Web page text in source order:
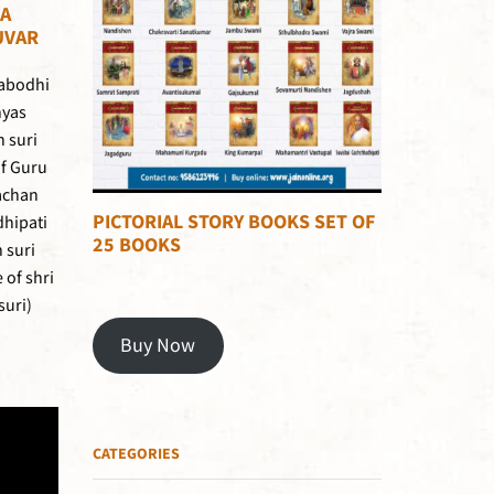
suri
Guru
suri
of shri
PICTORIAL STORY BOOKS SET OF
25 BOOKS
Buy Now
CATEGORIES